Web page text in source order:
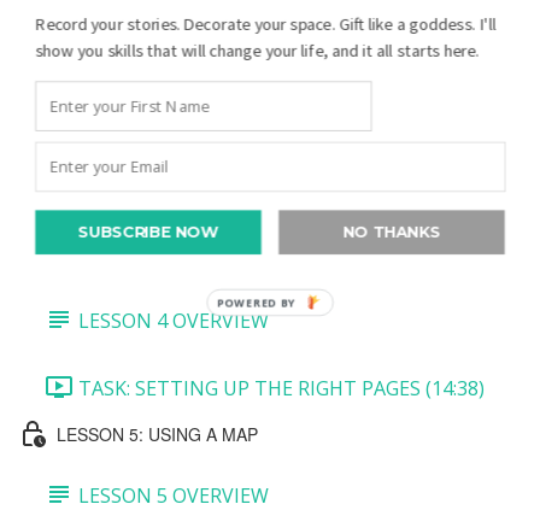
TASK 3: MINI PEDIGREE AND JOURNALING
BLOCK (7:27)
TASK 5: CREATE A QR CODE (5:36)
LESSON 4: RIGHT-SIDE PAGES
LESSON 4 OVERVIEW
TASK: SETTING UP THE RIGHT PAGES (14:38)
LESSON 5: USING A MAP
LESSON 5 OVERVIEW
Record your stories. Decorate your space. Gift like a goddess. I'll
show you skills that will change your life, and it all starts here.
SUBSCRIBE NOW NO THANKS
POWERED BY